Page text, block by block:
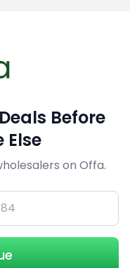
Before
Else
on Offa.